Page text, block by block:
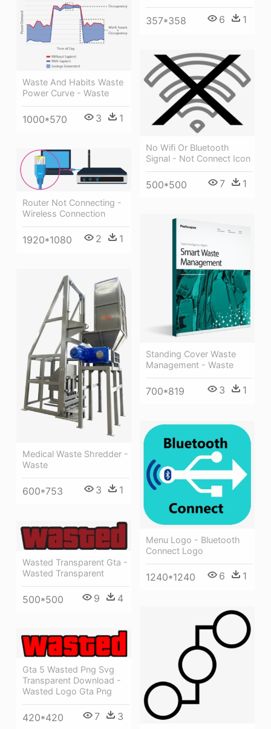
357*358 6 1
Waste And Habits Waste
Power Curve - Waste
1000*570 3 1
No Wifi Or Bluetooth
Signal - Not Connect Icon
500*500 7 1
Router Not Connecting -
Wireless Connection
1920*1080 2 1
Standing Cover Waste
Management - Waste
700*819 3 1
Medical Waste Shredder -
Waste
600*753 3 1
Menu Logo - Bluetooth
Connect Logo
1240*1240 6 1
Wasted Transparent Gta -
Wasted Transparent
500*500 9 4
Gta 5 Wasted Png Svg
Transparent Download -
Wasted Logo Gta Png
420*420 7 3